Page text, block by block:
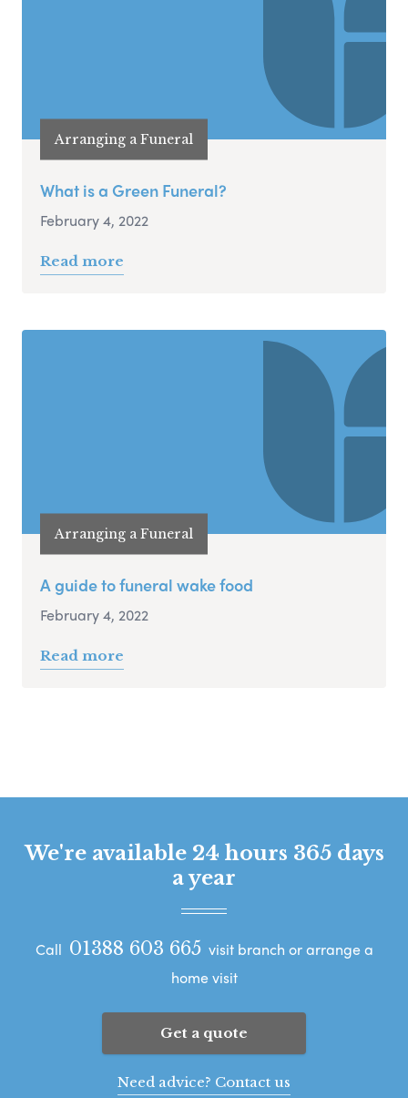
Arranging a Funeral
What is a Green Funeral?
February 4, 2022
Read more
Arranging a Funeral
A guide to funeral wake food
February 4, 2022
Read more
We're available 24 hours 365 days
a year
Call 01388 603 665 visit branch or arrange a
home visit
Get a quote
Need advice? Contact us